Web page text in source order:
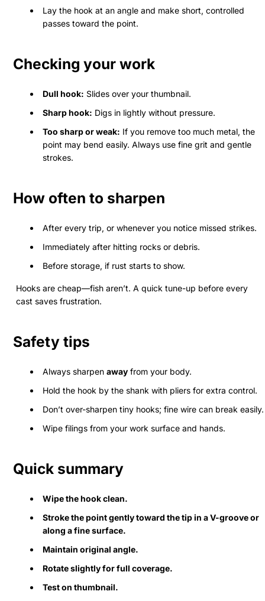
Lay the hook at an angle and make short, controlled
passes toward the point.
Checking your work
Dull hook: Slides over your thumbnail.
Sharp hook: Digs in lightly without pressure.
Too sharp or weak: If you remove too much metal, the
point may bend easily. Always use fine grit and gentle
strokes.
How often to sharpen
After every trip, or whenever you notice missed strikes.
Immediately after hitting rocks or debris.
Before storage, if rust starts to show.
Hooks are cheap—fish aren’t. A quick tune-up before every
cast saves frustration.
Safety tips
Always sharpen away from your body.
Hold the hook by the shank with pliers for extra control.
Don’t over-sharpen tiny hooks; fine wire can break easily.
Wipe filings from your work surface and hands.
Quick summary
Wipe the hook clean.
Stroke the point gently toward the tip in a V-groove or
along a fine surface.
Maintain original angle.
Rotate slightly for full coverage.
Test on thumbnail.